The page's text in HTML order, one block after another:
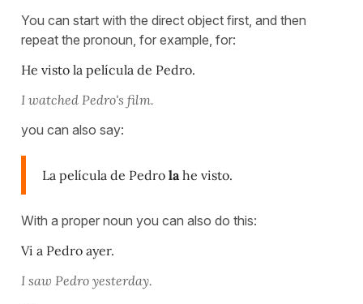
You can start with the direct object first, and then
repeat the pronoun, for example, for:
He visto la película de Pedro.
I watched Pedro's film.
you can also say:
La película de Pedro la he visto.
With a proper noun you can also do this:
Vi a Pedro ayer.
I saw Pedro yesterday.